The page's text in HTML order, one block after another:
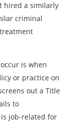
hired a similarly
criminal
is when
or practice on
out a Title
to
job-related for